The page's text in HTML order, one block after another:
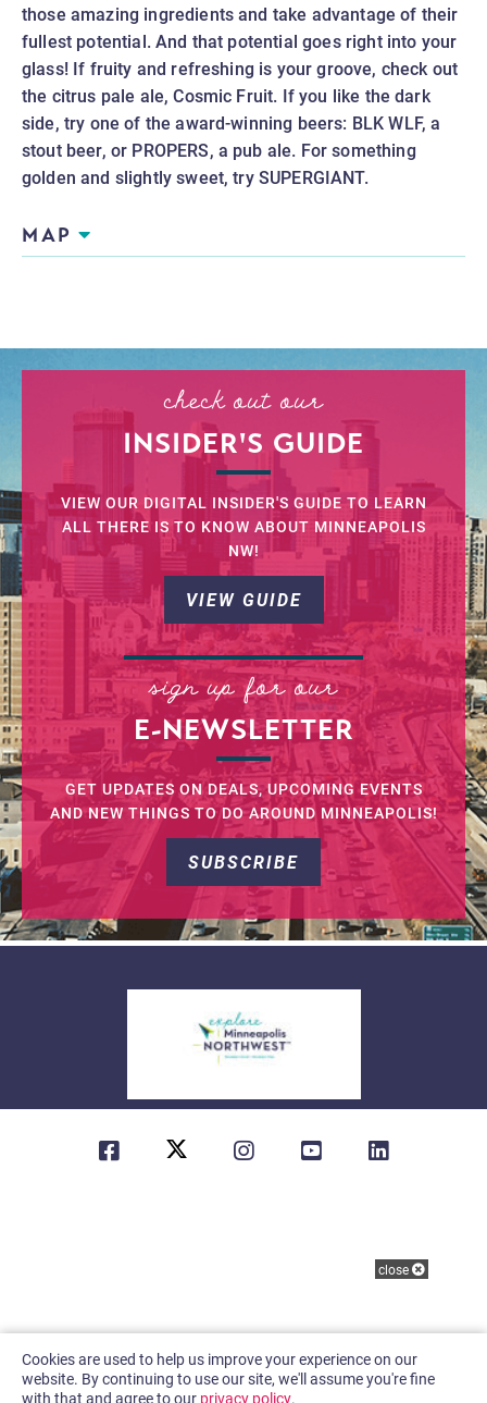
those amazing ingredients and take advantage of their
fullest potential. And that potential goes right into your
glass! If fruity and refreshing is your groove, check out
the citrus pale ale, Cosmic Fruit. If you like the dark
side, try one of the award-winning beers: BLK WLF, a
stout beer, or PROPERS, a pub ale. For something
golden and slightly sweet, try SUPERGIANT.
MAP
check out our
INSIDER'S GUIDE
VIEW OUR DIGITAL INSIDER'S GUIDE TO LEARN
ALL THERE IS TO KNOW ABOUT MINNEAPOLIS
NW!
VIEW GUIDE
sign up for our
E-NEWSLETTER
GET UPDATES ON DEALS, UPCOMING EVENTS
AND NEW THINGS TO DO AROUND MINNEAPOLIS!
SUBSCRIBE
Privacy Policy
close
Cookies are used to help us improve your experience on our
website. By continuing to use our site, we'll assume you're fine
with that and agree to our privacy policy.